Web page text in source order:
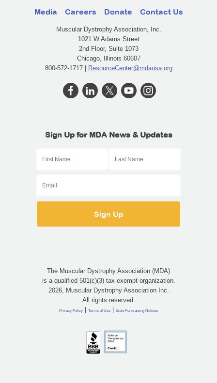
Media Careers Donate Contact Us
Muscular Dystrophy Association, Inc.
1021 W Adams Street
2nd Floor, Suite 1073
Chicago, Illinois 60607
800-572-1717 | ResourceCenter@mdausa.org
Sign Up for MDA News & Updates
The Muscular Dystrophy Association (MDA)
is a qualified 501(c)(3) tax-exempt organization.
2026, Muscular Dystrophy Association Inc.
All rights reserved.
Privacy Policy | Terms of Use | State Fundraising Notices